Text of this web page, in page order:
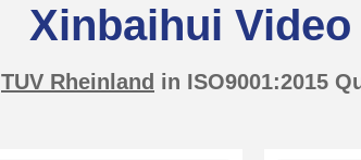
Xinbaihui
TUV Rheinland in ISO9001:2015